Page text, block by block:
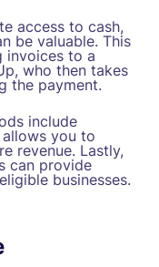
access to cash,
be valuable. This
invoices to a
who then takes
the payment.
include
you to
revenue. Lastly,
can provide
businesses.